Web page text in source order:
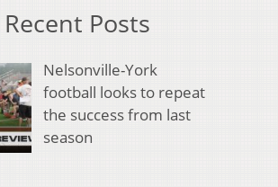
Posts
Nelsonville-York
football looks to repeat
the success from last
season